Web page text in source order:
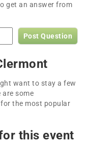
get an answer from
Post Question
want to stay a few
are some
the most popular
this event